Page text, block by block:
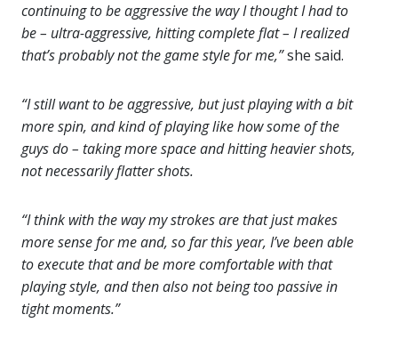
continuing to be aggressive the way I thought I had to
be – ultra-aggressive, hitting complete flat – I realized
that’s probably not the game style for me,”she said.
“I still want to be aggressive, but just playing with a bit
more spin, and kind of playing like how some of the
guys do – taking more space and hitting heavier shots,
not necessarily flatter shots.
“I think with the way my strokes are that just makes
more sense for me and, so far this year, I’ve been able
to execute that and be more comfortable with that
playing style, and then also not being too passive in
tight moments.”